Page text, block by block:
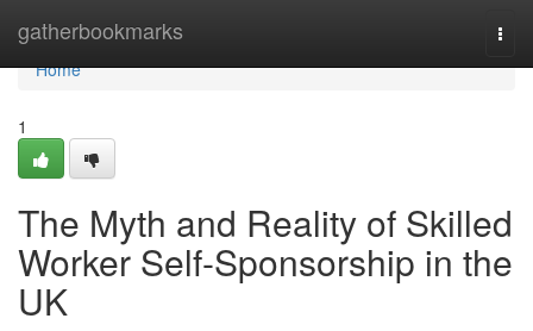
gatherbookmarks
Home
Home
1
The Myth and Reality of Skilled
Worker Self-Sponsorship in the
UK